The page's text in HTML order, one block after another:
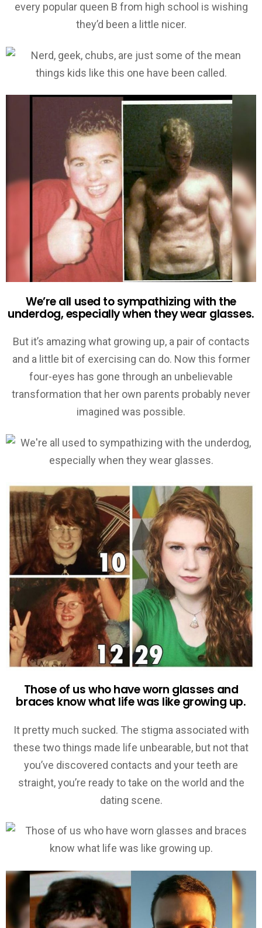
every popular queen B from high school is wishing
they’d been a little nicer.
We’re all used to sympathizing with the
underdog, especially when they wear glasses.
But it’s amazing what growing up, a pair of contacts
and a little bit of exercising can do. Now this former
four-eyes has gone through an unbelievable
transformation that her own parents probably never
imagined was possible.
Those of us who have worn glasses and
braces know what life was like growing up.
It pretty much sucked. The stigma associated with
these two things made life unbearable, but not that
you’ve discovered contacts and your teeth are
straight, you’re ready to take on the world and the
dating scene.